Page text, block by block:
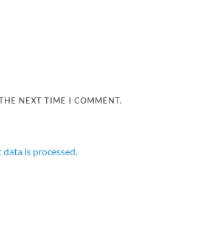
NEXT TIME I COMMENT.
is processed.